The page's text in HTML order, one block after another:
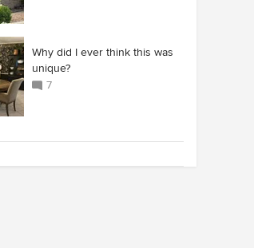
Why did I ever think this was
unique?
7